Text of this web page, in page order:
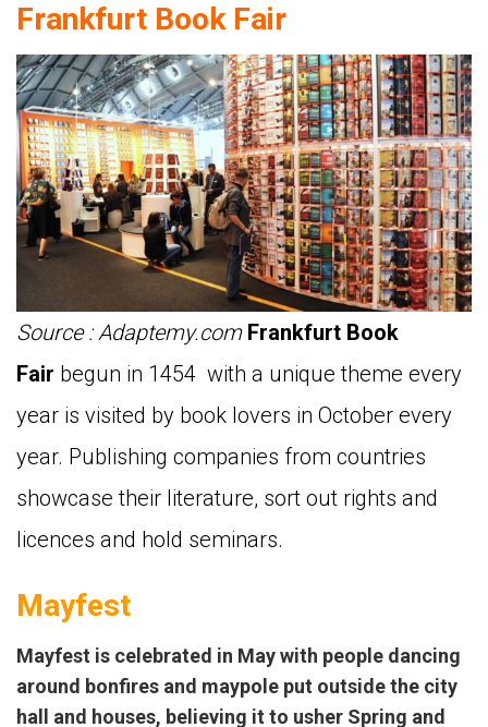
Frankfurt Book Fair
Source : Adaptemy.com Frankfurt Book
Fair begun in 1454 with a unique theme every
year is visited by book lovers in October every
year. Publishing companies from countries
showcase their literature, sort out rights and
licences and hold seminars.
Mayfest
Mayfest is celebrated in May with people dancing
around bonfires and maypole put outside the city
hall and houses, believing it to usher Spring and